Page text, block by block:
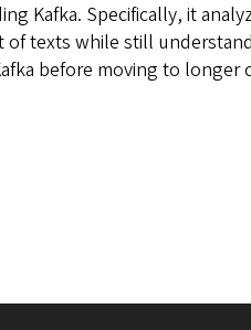
Kafka. Specifically, it
texts while still
before moving to